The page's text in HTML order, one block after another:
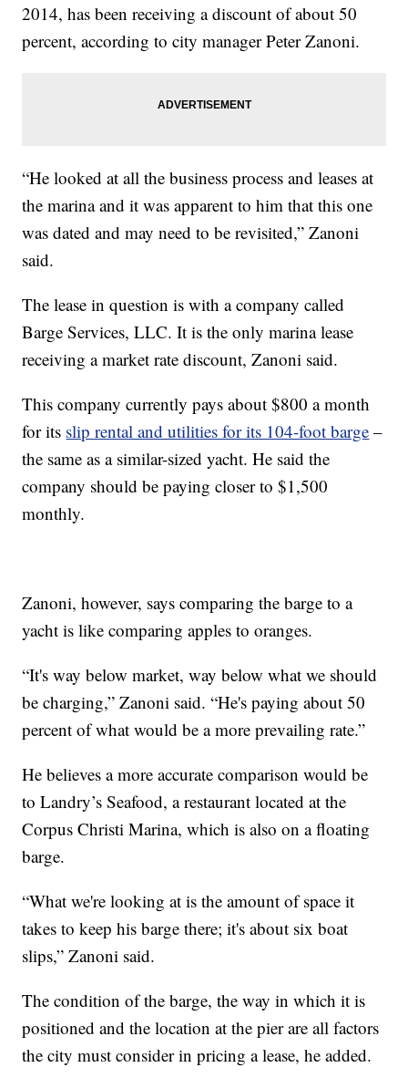
2014, has been receiving a discount of about 50
percent, according to city manager Peter Zanoni.
“He looked at all the business process and leases at
the marina and it was apparent to him that this one
was dated and may need to be revisited,” Zanoni
said.
The lease in question is with a company called
Barge Services, LLC. It is the only marina lease
receiving a market rate discount, Zanoni said.
This company currently pays about $800 a month
for its slip rental and utilities for its 104-foot barge –
the same as a similar-sized yacht. He said the
company should be paying closer to $1,500
monthly.
Zanoni, however, says comparing the barge to a
yacht is like comparing apples to oranges.
“It's way below market, way below what we should
be charging,” Zanoni said. “He's paying about 50
percent of what would be a more prevailing rate.”
He believes a more accurate comparison would be
to Landry’s Seafood, a restaurant located at the
Corpus Christi Marina, which is also on a floating
barge.
“What we're looking at is the amount of space it
takes to keep his barge there; it's about six boat
slips,” Zanoni said.
The condition of the barge, the way in which it is
positioned and the location at the pier are all factors
the city must consider in pricing a lease, he added.